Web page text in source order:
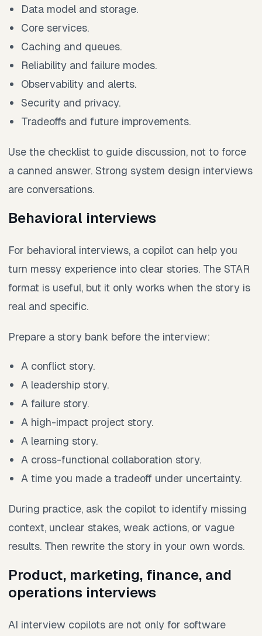
Data model and storage.
Core services.
Caching and queues.
Reliability and failure modes.
Observability and alerts.
Security and privacy.
Tradeoffs and future improvements.
Use the checklist to guide discussion, not to force
a canned answer. Strong system design interviews
are conversations.
Behavioral interviews
For behavioral interviews, a copilot can help you
turn messy experience into clear stories. The STAR
format is useful, but it only works when the story is
real and specific.
Prepare a story bank before the interview:
A conflict story.
A leadership story.
A failure story.
A high-impact project story.
A learning story.
A cross-functional collaboration story.
A time you made a tradeoff under uncertainty.
During practice, ask the copilot to identify missing
context, unclear stakes, weak actions, or vague
results. Then rewrite the story in your own words.
Product, marketing, finance, and
operations interviews
AI interview copilots are not only for software